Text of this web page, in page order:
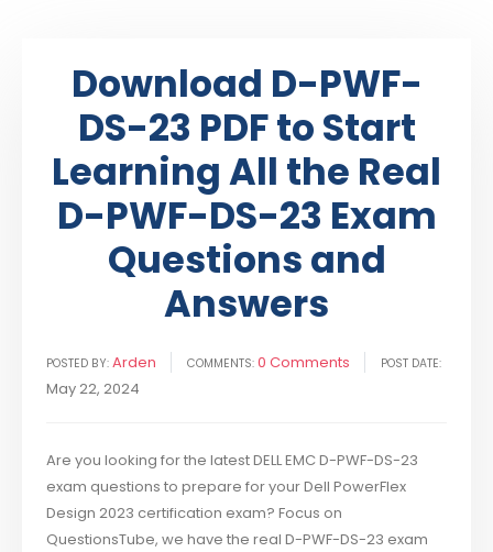
Download D-PWF-
DS-23 PDF to Start
Learning All the Real
D-PWF-DS-23 Exam
Questions and
Answers
POSTED BY: Arden COMMENTS: 0 Comments POST DATE:
May 22, 2024
Are you looking for the latest DELL EMC D-PWF-DS-23
exam questions to prepare for your Dell PowerFlex
Design 2023 certification exam? Focus on
QuestionsTube, we have the real D-PWF-DS-23 exam